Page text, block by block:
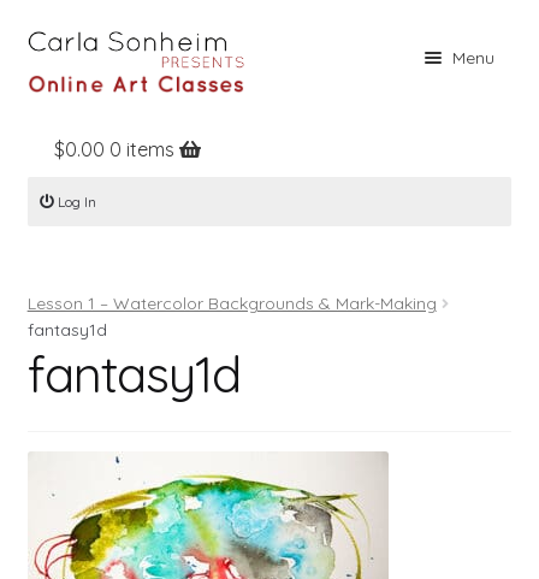
Menu
Home
Online Classes
Books
Log In
$0.00 0 items
Log In
Lesson 1 – Watercolor Backgrounds & Mark-Making
fantasy1d
fantasy1d